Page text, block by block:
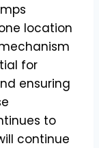
location
for
ensuring
to
continue